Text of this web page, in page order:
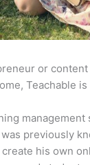
or
Teachable
previously
his own